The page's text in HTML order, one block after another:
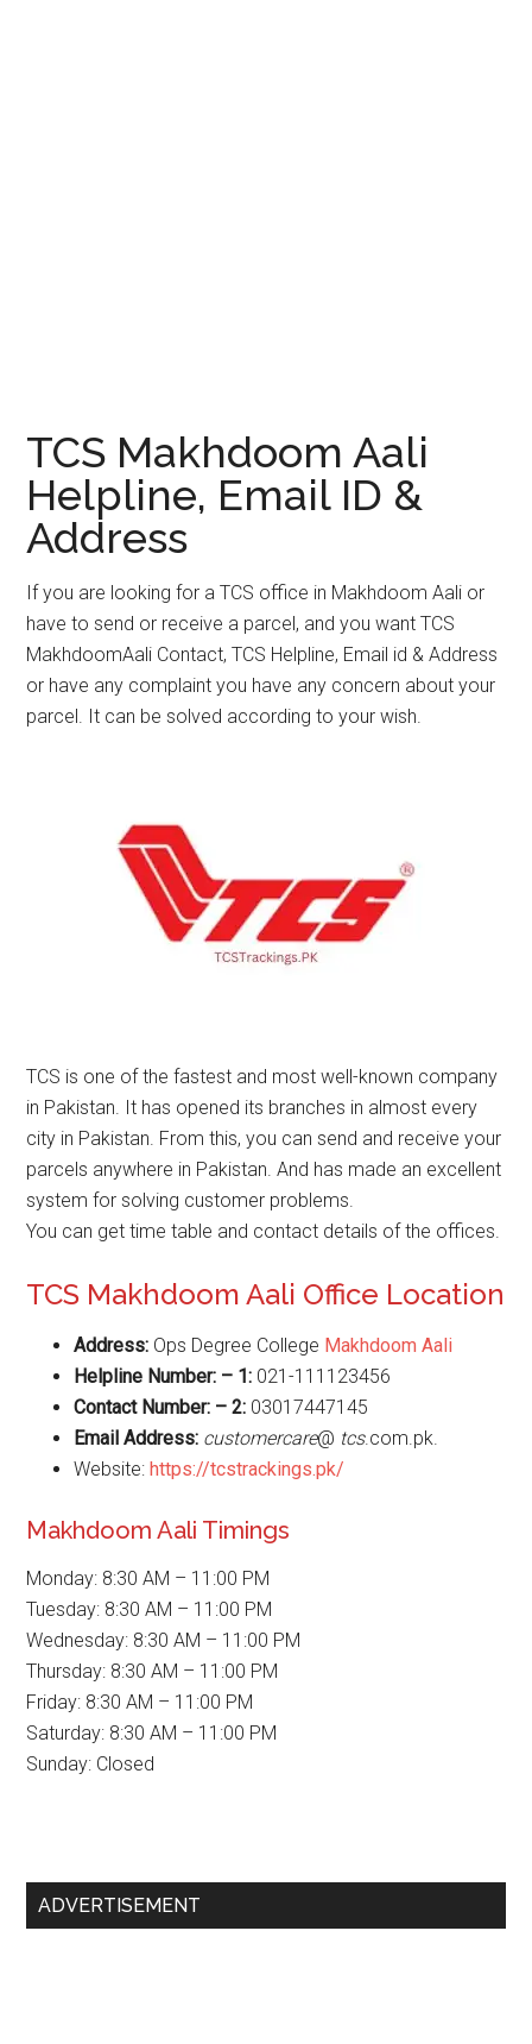
TCS Makhdoom Aali
Helpline, Email ID &
Address
If you are looking for a TCS office in Makhdoom Aali or
have to send or receive a parcel, and you want TCS
MakhdoomAali Contact, TCS Helpline, Email id & Address
or have any complaint you have any concern about your
parcel. It can be solved according to your wish.
TCS is one of the fastest and most well-known company
in Pakistan. It has opened its branches in almost every
city in Pakistan. From this, you can send and receive your
parcels anywhere in Pakistan. And has made an excellent
system for solving customer problems.
You can get time table and contact details of the offices.
TCS Makhdoom Aali Office Location
Address: Ops Degree College Makhdoom Aali
Helpline Number: – 1: 021-111123456
Contact Number: – 2: 03017447145
Email Address: customercare@ tcs.com.pk.
Website:https://tcstrackings.pk/
Makhdoom Aali Timings
Monday: 8:30 AM – 11:00 PM
Tuesday: 8:30 AM – 11:00 PM
Wednesday: 8:30 AM – 11:00 PM
Thursday: 8:30 AM – 11:00 PM
Friday: 8:30 AM – 11:00 PM
Saturday: 8:30 AM – 11:00 PM
Sunday: Closed
Primary
ADVERTISEMENT